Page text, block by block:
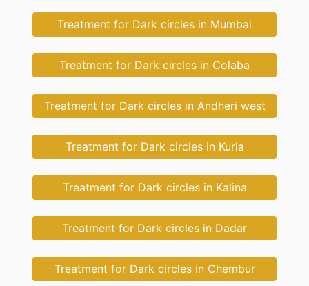
Treatment for Dark circles in Mumbai
Treatment for Dark circles in Colaba
Treatment for Dark circles in Andheri west
Treatment for Dark circles in Kurla
Treatment for Dark circles in Kalina
Treatment for Dark circles in Dadar
Treatment for Dark circles in Chembur